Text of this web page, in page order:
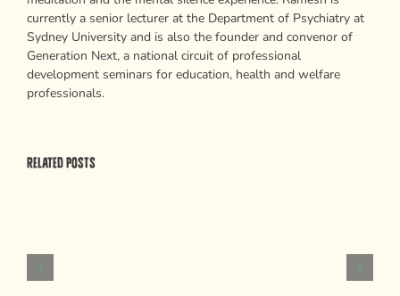
currently a senior lecturer at the Department of Psychiatry at
Sydney University and is also the founder and convenor of
Generation Next, a national circuit of professional
development seminars for education, health and welfare
professionals.
Related Posts